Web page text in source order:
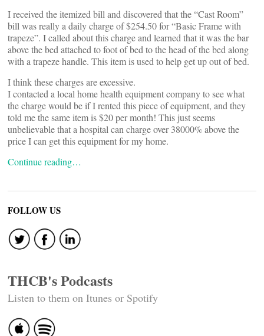
I received the itemized bill and discovered that the “Cast Room”
bill was really a daily charge of $254.50 for “Basic Frame with
trapeze”. I called about this charge and learned that it was the bar
above the bed attached to foot of bed to the head of the bed along
with a trapeze handle. This item is used to help get up out of bed.
I think these charges are excessive.
I contacted a local home health equipment company to see what
the charge would be if I rented this piece of equipment, and they
told me the same item is $20 per month! This just seems
unbelievable that a hospital can charge over 38000% above the
price I can get this equipment for my home.
Continue reading…
FOLLOW US
THCB's Podcasts
Listen to them on Itunes or Spotify